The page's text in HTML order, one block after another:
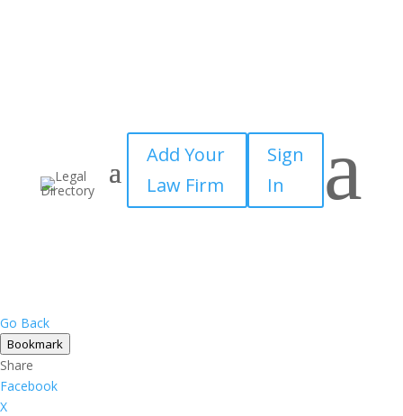
Add Your
Law Firm
Sign
In
a
Go Back
Bookmark
Share
Facebook
X